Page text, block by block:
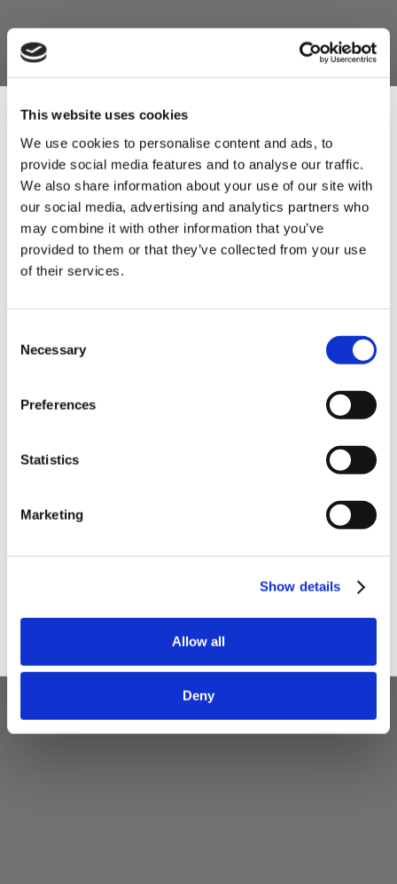
This website uses cookies
We use cookies to personalise content and ads, to
provide social media features and to analyse our traffic.
We also share information about your use of our site with
our social media, advertising and analytics partners who
may combine it with other information that you’ve
provided to them or that they’ve collected from your use
of their services.
Selection
Necessary
Preferences
Statistics
Marketing
Show details
Allow all
Deny
Product Features
- x1 Spikomat Burger Press (Size 4" or 5", you
choose)
- x1 Pack of 1000 Scalloped discs to go with the
size of your burger press.
- x3 Excellent Burger mixes - Red Onion burger
mix, Supreme Hickory Burger Mix and the Texas
Rancg Burger Mix.
Sign Up & Get
10% Off Your First
new products and super recipes along
Your email
Home Enthusiast